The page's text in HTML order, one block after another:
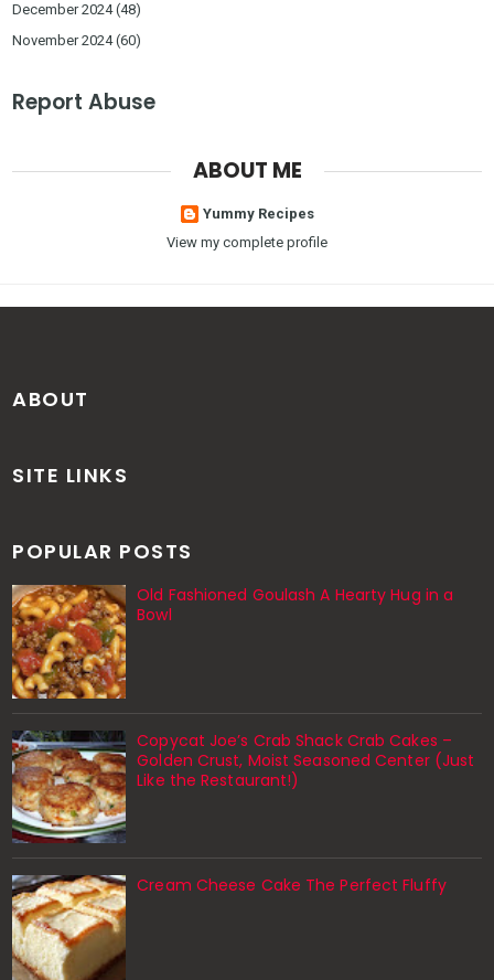
December 2024(48)
November 2024(60)
Report Abuse
ABOUT ME
Yummy Recipes
View my complete profile
ABOUT
SITE LINKS
POPULAR POSTS
Old Fashioned Goulash A Hearty Hug in a
Bowl
Copycat Joe’s Crab Shack Crab Cakes –
Golden Crust, Moist Seasoned Center (Just
Like the Restaurant!)
Cream Cheese Cake The Perfect Fluffy